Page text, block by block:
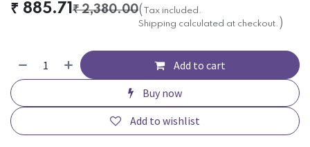
₹ 885.71 ₹2,380.00(
Tax included.
Shipping calculated at checkout. )
Add to cart
Buy now
Add to wishlist